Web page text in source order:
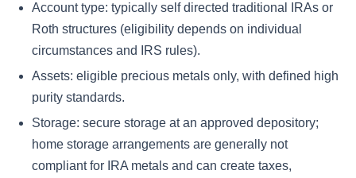
Account type: typically self directed traditional IRAs or
Roth structures (eligibility depends on individual
circumstances and IRS rules).
Assets: eligible precious metals only, with defined high
purity standards.
Storage: secure storage at an approved depository;
home storage arrangements are generally not
compliant for IRA metals and can create taxes,